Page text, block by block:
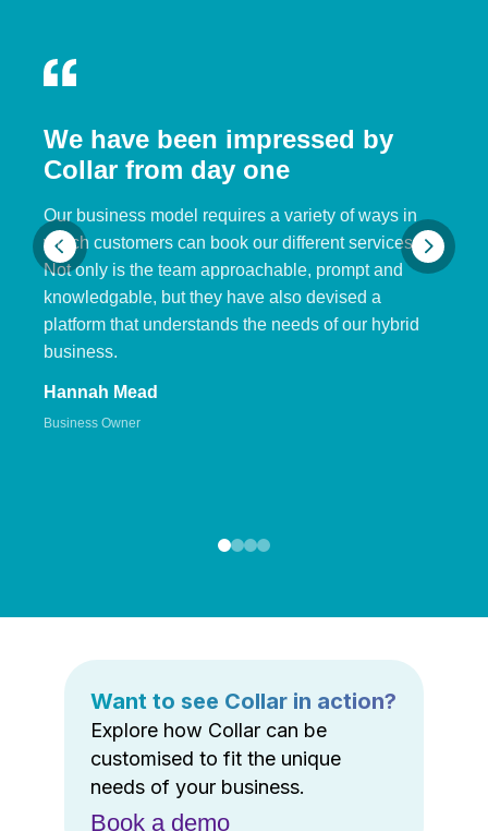
We have been impressed by
Collar from day one
Our business model requires a variety of ways in
which customers can book our different services.
Not only is the team approachable, prompt and
knowledgable, but they have also devised a
platform that understands the needs of our hybrid
business.
Hannah Mead
Business Owner
Want to see Collar in action?
Explore how Collar can be
customised to fit the unique
needs of your business.
Book a demo